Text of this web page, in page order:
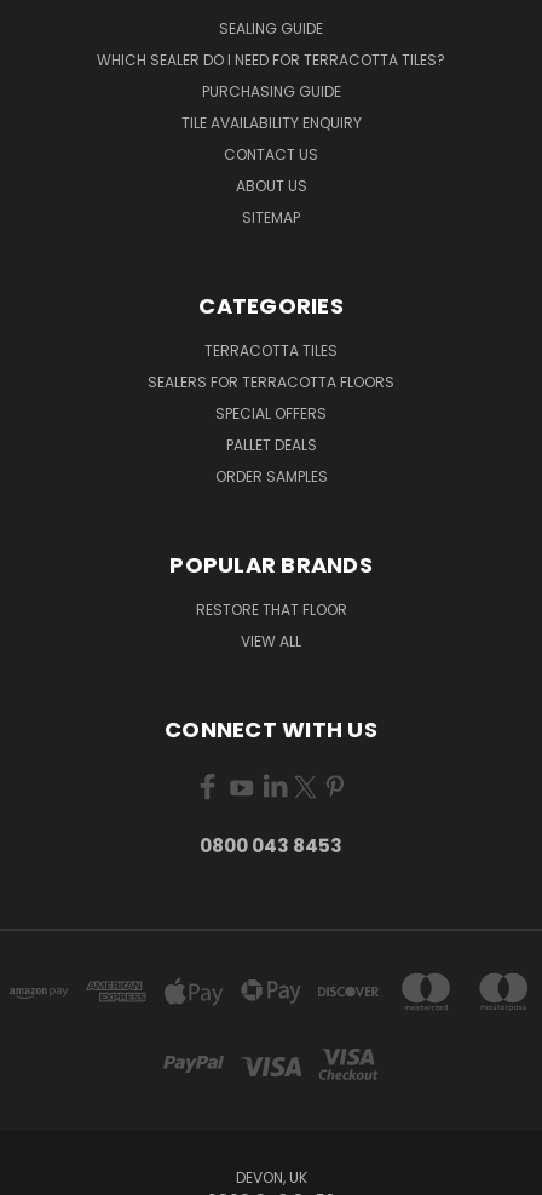
SEALING GUIDE
WHICH SEALER DO I NEED FOR TERRACOTTA TILES?
PURCHASING GUIDE
TILE AVAILABILITY ENQUIRY
CONTACT US
ABOUT US
SITEMAP
CATEGORIES
TERRACOTTA TILES
SEALERS FOR TERRACOTTA FLOORS
SPECIAL OFFERS
PALLET DEALS
ORDER SAMPLES
POPULAR BRANDS
RESTORE THAT FLOOR
VIEW ALL
CONNECT WITH US
0800 043 8453
DEVON, UK